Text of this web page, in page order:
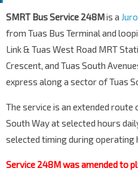
SMRT Bus Service 248Mis a
from Tuas Bus Terminal and
Link & Tuas West Road MRT
Crescent, and Tuas South
express along a sector of Tuas
The service is an extended route
South Way at selected hours
selected timing during operating
Service 248M was amended to